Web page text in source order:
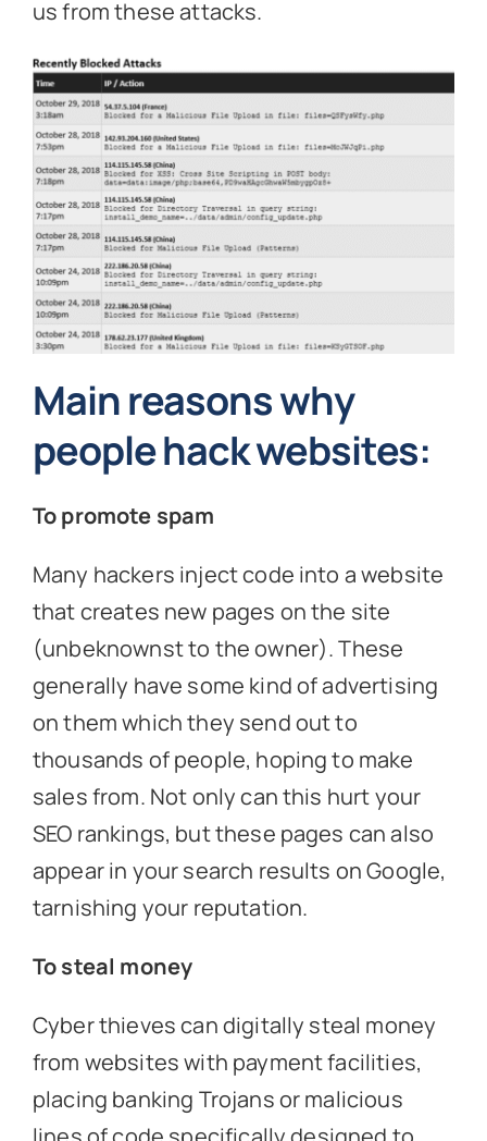
us from these attacks.
Main reasons why
people hack websites:
To promote spam
Many hackers inject code into a website
that creates new pages on the site
(unbeknownst to the owner). These
generally have some kind of advertising
on them which they send out to
thousands of people, hoping to make
sales from. Not only can this hurt your
SEO rankings, but these pages can also
appear in your search results on Google,
tarnishing your reputation.
To steal money
Cyber thieves can digitally steal money
from websites with payment facilities,
placing banking Trojans or malicious